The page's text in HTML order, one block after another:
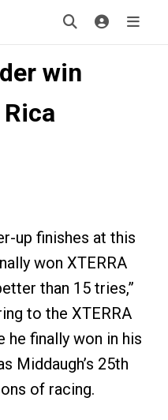
win
up finishes at this
won XTERRA
than 15 tries,”
to the XTERRA
he finally won in his
Middaugh’s 25th
of racing.